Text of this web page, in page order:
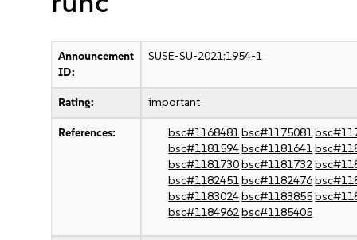
Announcement
ID:
SUSE-SU-2021:1954-1
Rating: important
References: bsc#1168481bsc#1175081
bsc#1181594bsc#1181641
bsc#1181730bsc#1181732
bsc#1182451bsc#1182476
bsc#1183024bsc#1183855
bsc#1184962bsc#1185405